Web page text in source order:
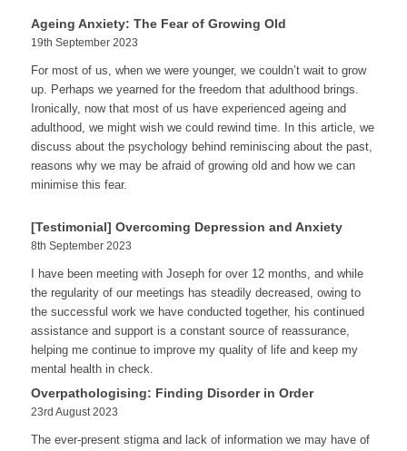
Ageing Anxiety: The Fear of Growing Old
19th September 2023
For most of us, when we were younger, we couldn’t wait to grow
up. Perhaps we yearned for the freedom that adulthood brings.
Ironically, now that most of us have experienced ageing and
adulthood, we might wish we could rewind time. In this article, we
discuss about the psychology behind reminiscing about the past,
reasons why we may be afraid of growing old and how we can
minimise this fear.
[Testimonial] Overcoming Depression and Anxiety
8th September 2023
I have been meeting with Joseph for over 12 months, and while
the regularity of our meetings has steadily decreased, owing to
the successful work we have conducted together, his continued
assistance and support is a constant source of reassurance,
helping me continue to improve my quality of life and keep my
mental health in check.
Overpathologising: Finding Disorder in Order
23rd August 2023
The ever-present stigma and lack of information we may have of